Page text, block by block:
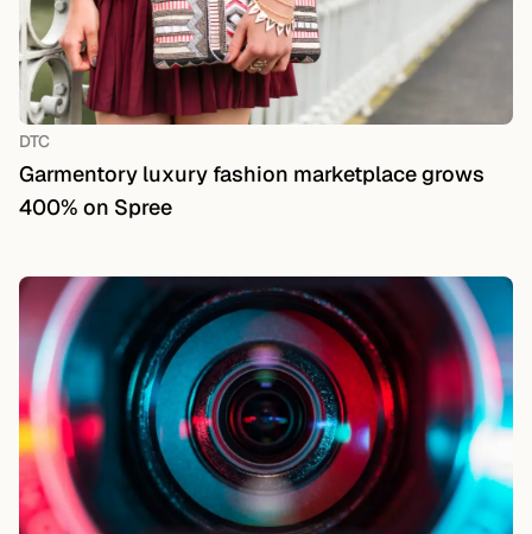
DTC
Garmentory luxury fashion marketplace grows
400% on Spree